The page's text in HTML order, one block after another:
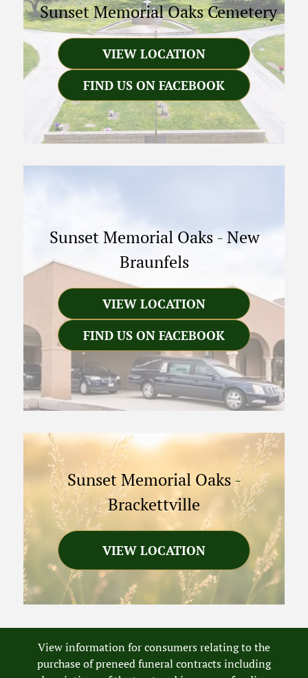
Sunset Memorial Oaks Cemetery
VIEW LOCATION
FIND US ON FACEBOOK
Sunset Memorial Oaks - New
Braunfels
VIEW LOCATION
FIND US ON FACEBOOK
Sunset Memorial Oaks-
Brackettville
VIEW LOCATION
View information for consumers relating to the
purchase of preneed funeral contracts including